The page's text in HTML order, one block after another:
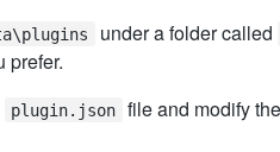
under a folder called
prefer.
plugin.json file and modify the